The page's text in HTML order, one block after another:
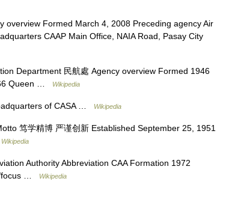
overview Formed March 4, 2008 Preceding agency Air
CAAP Main Office, NAIA Road, Pasay City
Department 民航處 Agency overview Formed 1946
Queen …
Wikipedia
of CASA … Wikipedia
笃学精博 严谨创新 Established September 25, 1951
Wikipedia
Authority Abbreviation CAA Formation 1972
focus …
Wikipedia